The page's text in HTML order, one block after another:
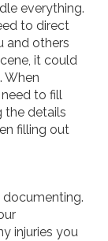
everything.
to direct
and others
it could
When
to fill
the details
filling out
documenting.
injuries you